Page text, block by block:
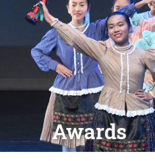
Awards